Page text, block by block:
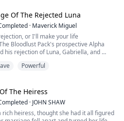
gets you, and I get to keep breathing.
gun, ...
Of The Rejected Luna
· Maverick Miguel
or I'll make your life
Bloodlust Pack's prospective Alpha
his rejection of Luna, Gabriella, and an
you're my mate!" Gabriella was
I will not accept your rejection!"
Powerful
The Heiress
· JOHN SHAW
rich heiress, thought she had it all figured